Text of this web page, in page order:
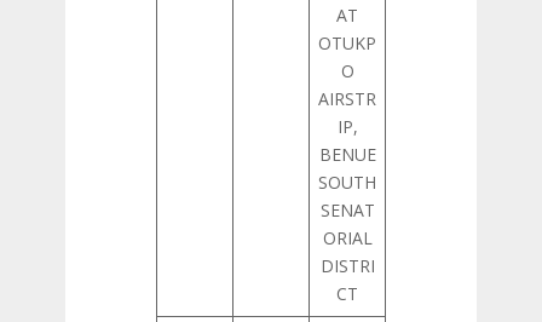
AT
OTUKP
O
AIRSTR
IP,
BENUE
SOUTH
SENAT
ORIAL
DISTRI
CT